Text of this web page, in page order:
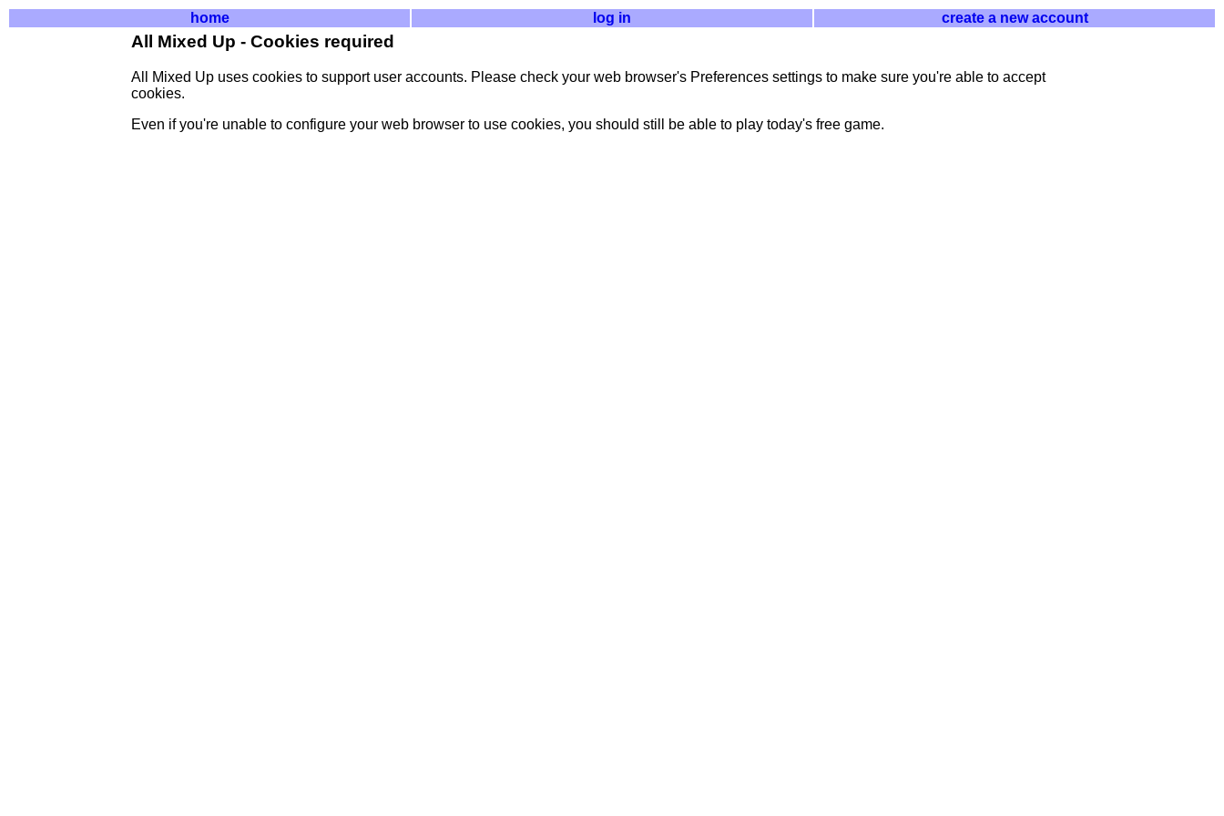
home log in create a new account
All Mixed Up - Cookies required
All Mixed Up uses cookies to support user accounts. Please check your web browser's Preferences settings to make sure you're able to accept
cookies.
Even if you're unable to configure your web browser to use cookies, you should still be able to play today's free game.